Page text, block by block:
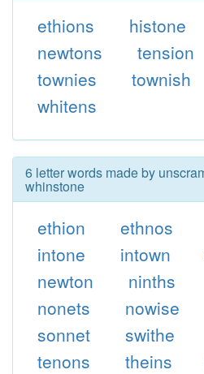
ethions histone
newtons
tension
townies
townish
whitens
6 letter words made by
whinstone
ethion ethnos
intone
intown
newton
ninths
nonets
nowise
sonnet
swithe
tenons
theins